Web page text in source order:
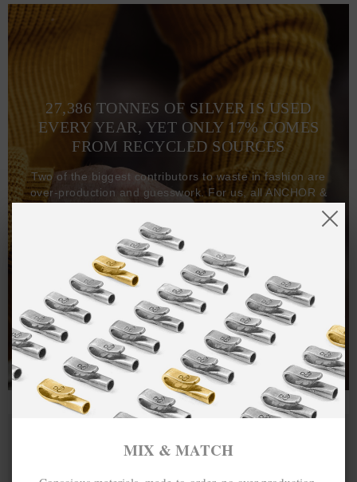
27,386 TONNES OF SILVER IS USED
EVERY YEAR, YET ONLY 17% COMES
FROM RECYCLED SOURCES
Two of the biggest contributors to waste in fashion are
over-production and guesswork. For us, all ANCHOR &
CREW goods and clothing are manufactured-to-order on
demand, with all bracelets, necklaces and other jewellery
items handcrafted-to-order by our in-house craftspeople
and made exclusively from recycled precious metals -
100%.
One hundred percent.
MIX & MATCH